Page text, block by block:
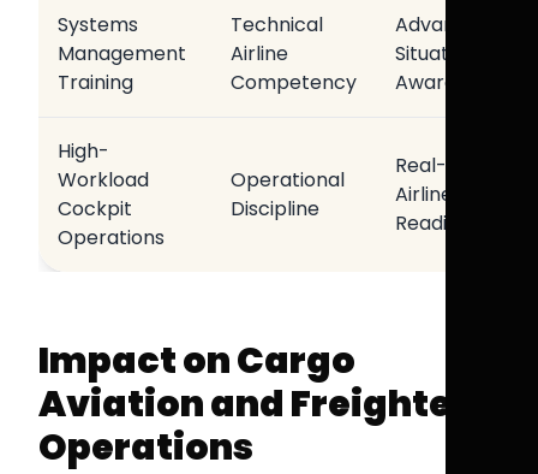
Systems
Management
Training
Technical
Airline
Competency
Advanced
Situational
Awareness
High-
Workload
Cockpit
Operations
Operational
Discipline
Real-World
Airline
Readiness
Impact on Cargo
Aviation and Freighter
Operations